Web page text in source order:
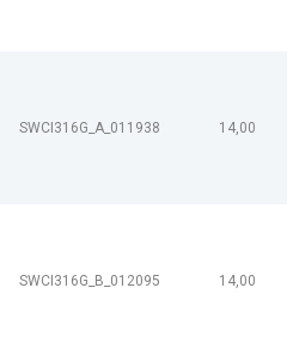
SWCI316G_A_011938 14,00
SWCI316G_B_012095 14,00